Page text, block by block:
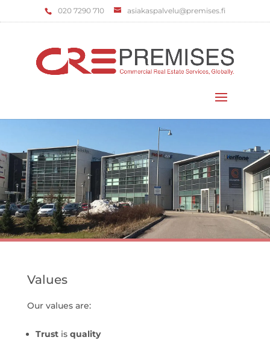
‌020 7290 710 asiakaspalvelu@premises.fi
Values
Our values are:
Trustis quality